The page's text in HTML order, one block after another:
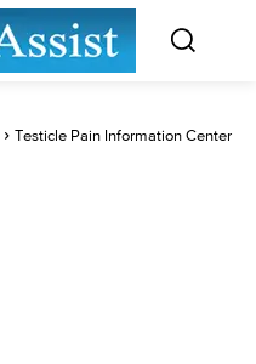
Testicle Pain Information Center